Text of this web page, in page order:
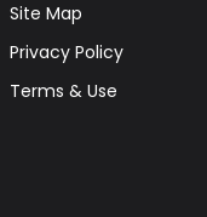
Site Map
Privacy Policy
Terms & Use